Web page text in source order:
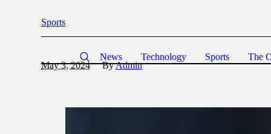
News Technology Sports The
Sports
May 3, 2024 ByAdmin